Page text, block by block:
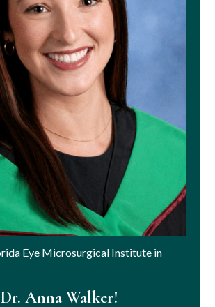
Eye Microsurgical Institute in
Anna Walker!